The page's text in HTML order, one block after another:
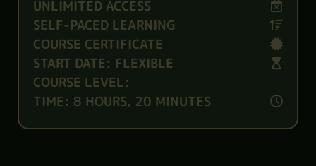
UNLIMITED ACCESS
SELF-PACED LEARNING
COURSE CERTIFICATE
START DATE: FLEXIBLE
COURSE LEVEL:
TIME: 8 HOURS, 20 MINUTES